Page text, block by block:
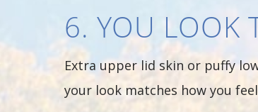
6. YOU LOOK
Extra upper lid skin or puffy
your look matches how you